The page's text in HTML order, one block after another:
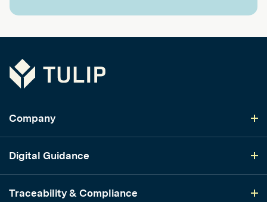
Tulip
Company
Digital Guidance
Traceability & Compliance